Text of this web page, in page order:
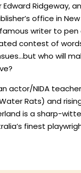
Edward Ridgeway,
office in
writer to pen
contest of
who will
actor/NIDA teacher
Rats) and
is a sharp-
finest